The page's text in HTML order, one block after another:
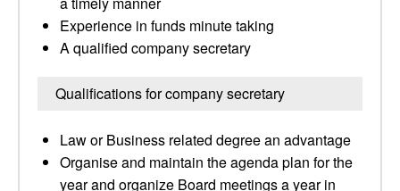
Experience in funds minute taking
A qualified company secretary
Qualifications for company secretary
Law or Business related degree an advantage
Organise and maintain the agenda plan for the
year and organize Board meetings a year in